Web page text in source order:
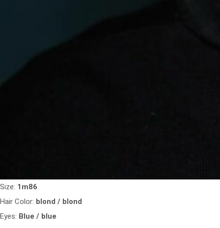
Size: 1m86
Hair Color: blond / blond
Eyes: Blue / blue